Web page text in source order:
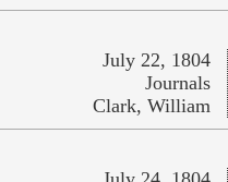
July 22, 1804
Journals
Clark, William